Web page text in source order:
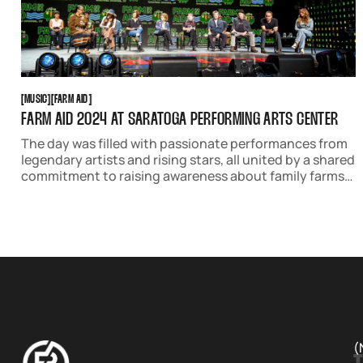
[MUSIC[ [FARM AID[
FARM AID 2024 AT SARATOGA PERFORMING ARTS CENTER
The day was filled with passionate performances from
legendary artists and rising stars, all united by a shared
commitment to raising awareness about family farms